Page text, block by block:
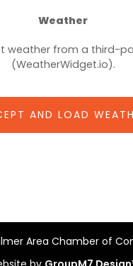
Weather
weather from a third-
(WeatherWidget.io).
AND LOAD
Area Chamber of